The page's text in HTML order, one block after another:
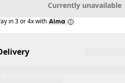
Currently unavailable
in 3 or 4x with